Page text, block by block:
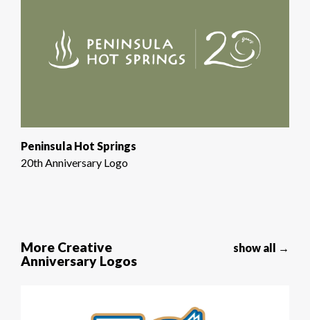
Peninsula Hot Springs
20th Anniversary Logo
More Creative
Anniversary Logos
show all →